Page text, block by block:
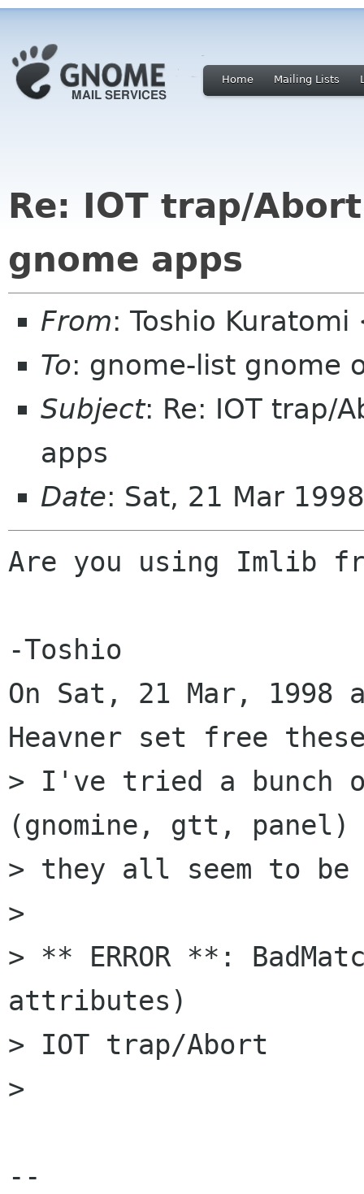
Home Mailing Lists
Re: IOT trap/
gnome apps
From: Toshio
To: gnome-list gnome
Subject: Re: IOT trap/
apps
Date: Sat, 21 Mar
Are you using Imlib
-Toshio
On Sat, 21 Mar, 1998
Heavner set free
> I've tried a bunch
(gnomine, gtt, panel)
> they all seem to
>
> ** ERROR **:
attributes)
> IOT trap/Abort
>
--